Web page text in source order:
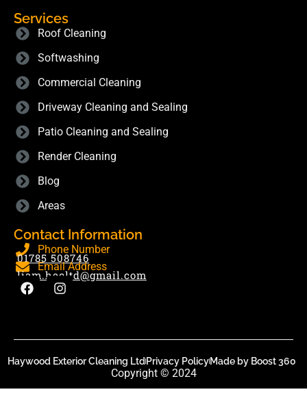
Services
Roof Cleaning
Softwashing
Commercial Cleaning
Driveway Cleaning and Sealing
Patio Cleaning and Sealing
Render Cleaning
Blog
Areas
Contact Information
Phone Number
01785 508746
Email Address
liam.hecltd@gmail.com
Haywood Exterior Cleaning LtdPrivacy PolicyMade by Boost 360
Copyright © 2024